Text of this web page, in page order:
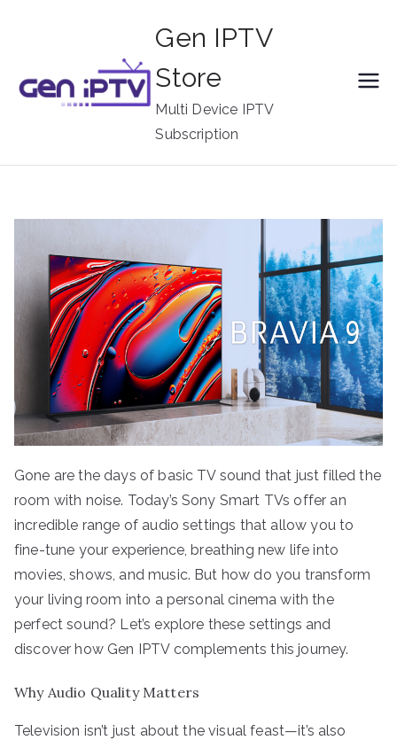
Gen IPTV
Store
Multi Device IPTV
Subscription
Gone are the days of basic TV sound that just filled the
room with noise. Today’s Sony Smart TVs offer an
incredible range of audio settings that allow you to
fine-tune your experience, breathing new life into
movies, shows, and music. But how do you transform
your living room into a personal cinema with the
perfect sound? Let’s explore these settings and
discover how Gen IPTV complements this journey.
Why Audio Quality Matters
Television isn’t just about the visual feast—it’s also